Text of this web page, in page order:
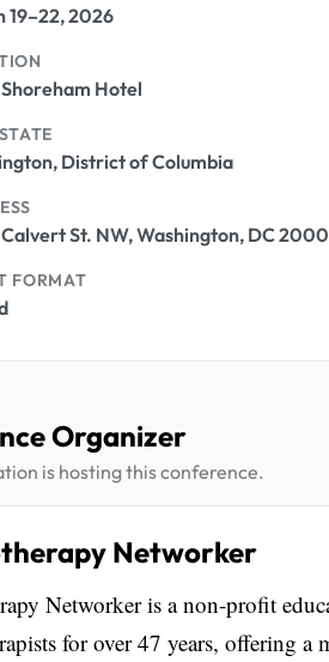
19–22, 2026
Hotel
District of Columbia
St. NW, Washington, DC
FORMAT
Organizer
is hosting this conference.
Networker
Networker is a non-profit
for over 47 years, offering